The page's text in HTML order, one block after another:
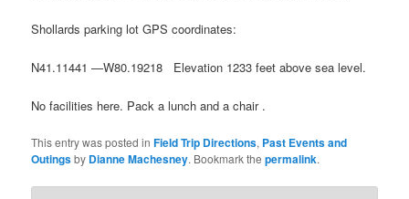
Shollards parking lot GPS coordinates:
N41.11441 —W80.19218 Elevation 1233 feet above sea level.
No facilities here. Pack a lunch and a chair .
This entry was posted inField Trip Directions, Past Events and
Outingsby Dianne Machesney. Bookmark thepermalink.